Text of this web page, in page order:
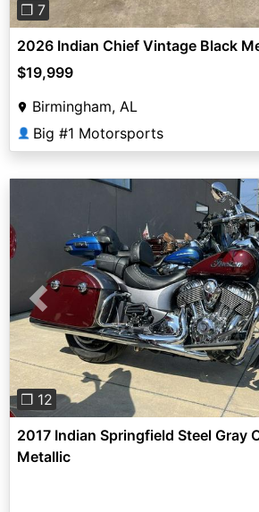
❐ 7
2026 Indian Chief Vintage Black
$19,999
Birmingham, AL
👤 Big #1 Motorsports
Previous
❐ 12
2017 Indian Springfield Steel Gray
Metallic